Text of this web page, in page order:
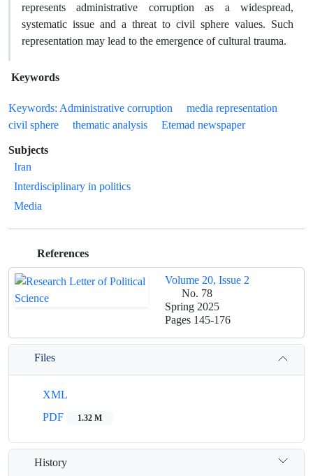
represents administrative corruption as a widespread,
systematic issue and a threat to civil sphere values. Such
representation may lead to the emergence of cultural trauma.
Keywords
Keywords: Administrative corruption
media representation
civil sphere
thematic analysis
Etemad newspaper
Subjects
Iran
Interdisciplinary in politics
Media
References
Volume 20, Issue 2
No. 78
Spring 2025
Pages 145-176
Files
XML
PDF
1.32 M
History